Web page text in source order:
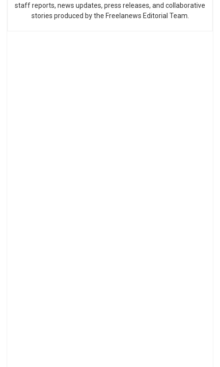
staff reports, news updates, press releases, and collaborative
stories produced by the Freelanews Editorial Team.